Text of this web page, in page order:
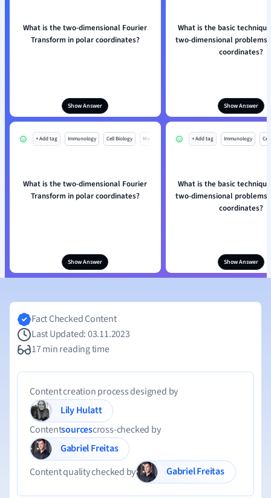
What is the two-dimensional Fourier
Transform in polar coordinates?
Show Answer
What is the basic
two-dimensional problems
coordinates?
Show Answer
+ Add tag Immunology Cell Biology Mo
What is the two-dimensional Fourier
Transform in polar coordinates?
Show Answer
+ Add tag Immunology
What is the basic
two-dimensional problems
coordinates?
Show Answer
Fact Checked Content
Last Updated: 03.11.2023
17 min reading time
Content creation process designed by
Lily Hulatt
Contentsourcescross-checked by
Gabriel Freitas
Content quality checked by
Gabriel Freitas